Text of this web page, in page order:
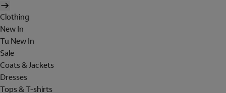
Clothing
New In
Tu New In
Sale
Coats & Jackets
Dresses
Tops & T-shirts